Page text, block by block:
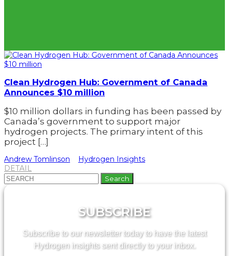
Clean Hydrogen Hub: Government of Canada
Announces $10 million
$10 million dollars in funding has been passed by
Canada’s government to support major
hydrogen projects. The primary intent of this
project […]
Andrew Tomlinson
Hydrogen Insights
DETAIL
Search
for:
SUBSCRIBE
Subscribe to our newsletter today to have the latest
Hydrogen insights sent directly to your inbox.